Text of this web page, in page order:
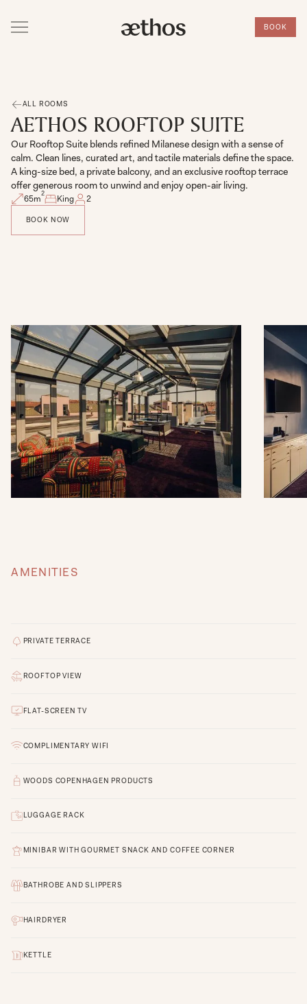
BOOK
ALL ROOMS
AETHOS ROOFTOP SUITE
Our Rooftop Suite blends refined Milanese design with a sense of
calm. Clean lines, curated art, and tactile materials define the space.
A king-size bed, a private balcony, and an exclusive rooftop terrace
offer generous room to unwind and enjoy open-air living.
65m2 King 2
BOOK NOW
AMENITIES
PRIVATE TERRACE
ROOFTOP VIEW
FLAT-SCREEN TV
COMPLIMENTARY WIFI
WOODS COPENHAGEN PRODUCTS
LUGGAGE RACK
MINIBAR WITH GOURMET SNACK AND COFFEE CORNER
BATHROBE AND SLIPPERS
HAIRDRYER
KETTLE